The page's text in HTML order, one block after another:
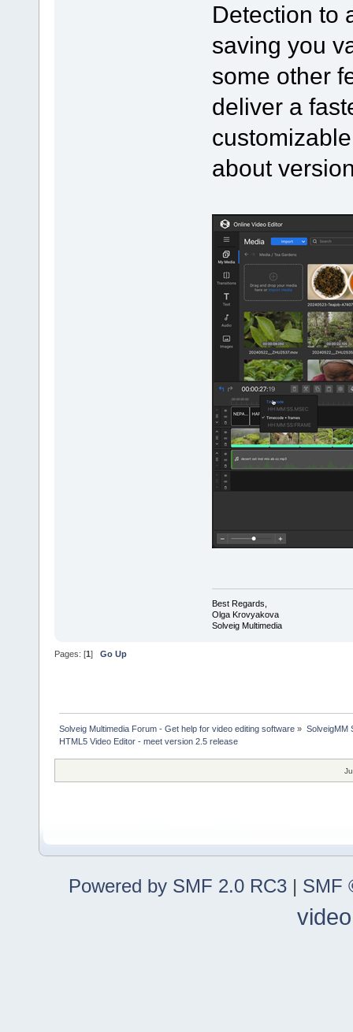
Detection to
saving you
some other
deliver a
about
Best Regards,
Olga Krovyakova
Solveig Multimedia
Pages: [1] Go Up
Solveig Multimedia Forum - Get help for video editing software » SolveigMM
HTML5 Video Editor - meet version 2.5 release
Powered by SMF 2.0 RC3 | SMF